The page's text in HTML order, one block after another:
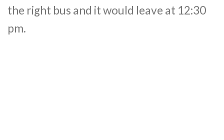
the right bus and it would leave at 12:30
pm.